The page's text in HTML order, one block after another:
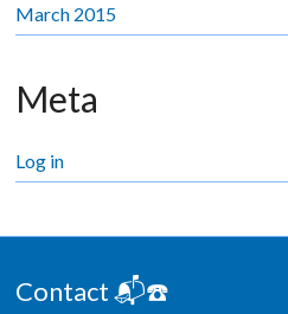
March 2015
Meta
Log in
Contact 📬☎️